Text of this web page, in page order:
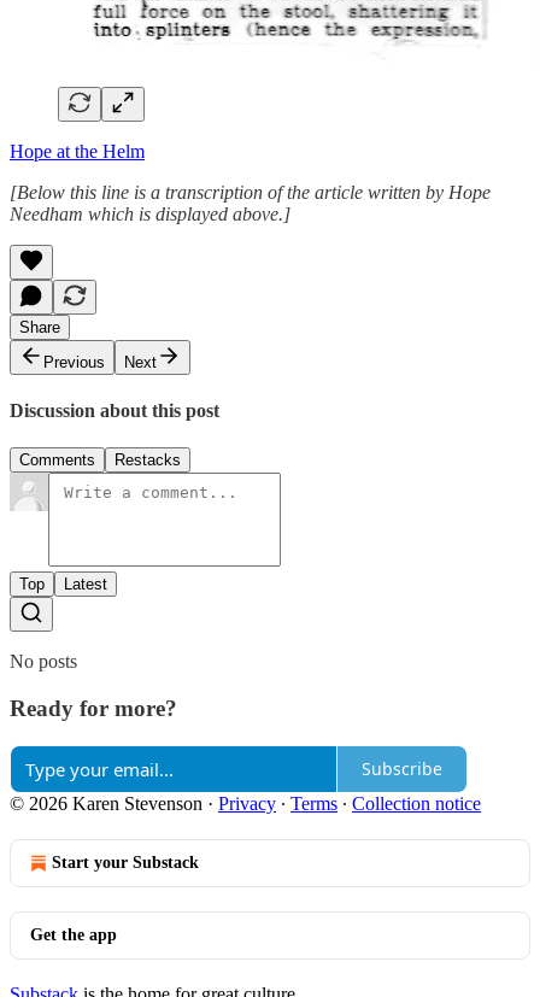
Hope at the Helm
[Below this line is a transcription of the article written by Hope
Needham which is displayed above.]
Share
Previous
Next
Discussion about this post
Comments Restacks
Top Latest
No posts
Ready for more?
Subscribe
© 2026 Karen Stevenson · Privacy ∙ Terms ∙ Collection notice
Start your Substack
Get the app